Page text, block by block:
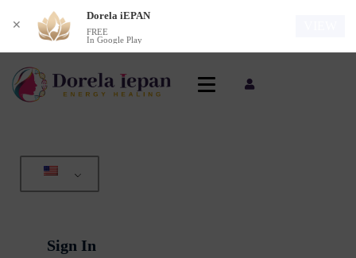
Sign In
✕
Dorela iEPAN
FREE
In Google Play